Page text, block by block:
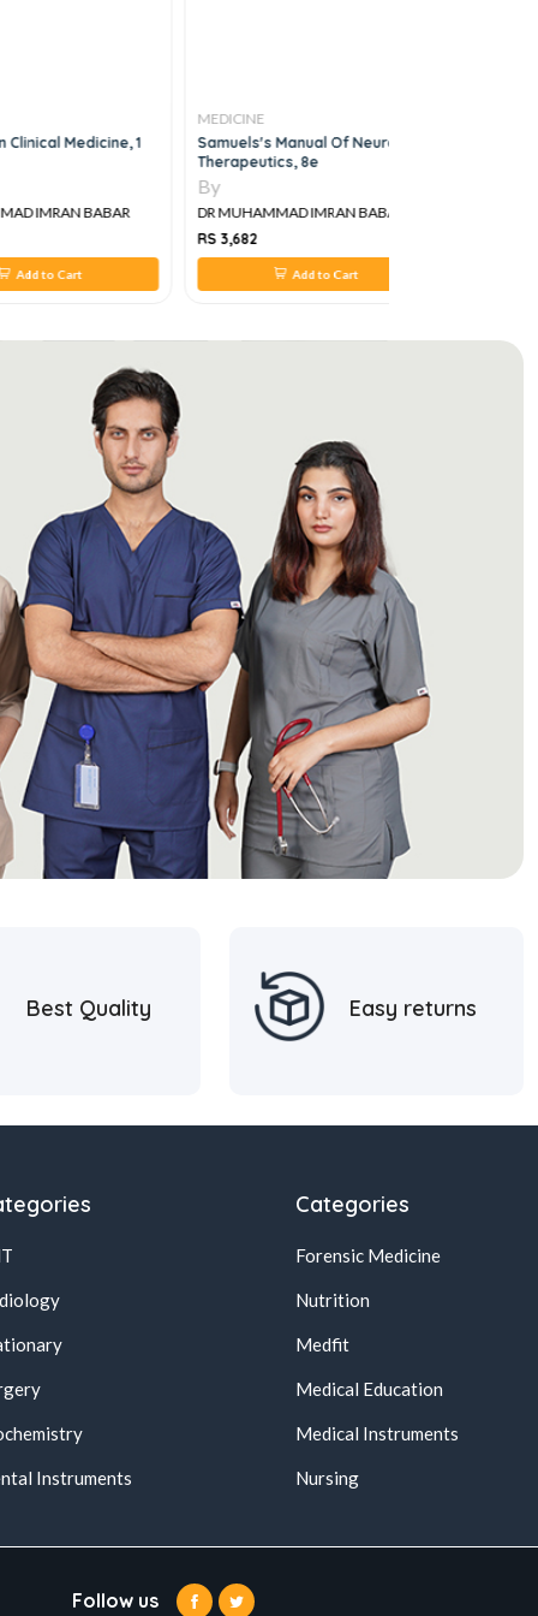
Medicine, 1
IMRAN BABAR
Add to Cart
MEDICINE
Samuels's Manual Of Neurologic
Therapeutics, 8e
By
DR MUHAMMAD IMRAN BABAR
RS 3,682
Add to Cart
Best Quality Easy returns
Instruments
Categories
Forensic Medicine
Nutrition
Medfit
Medical Education
Medical Instruments
Nursing
Follow us